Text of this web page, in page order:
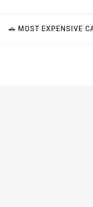
🚗 MOST EXPENSIVE